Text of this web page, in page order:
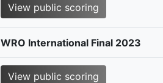
View public scoring
WRO International Final 2023
View public scoring